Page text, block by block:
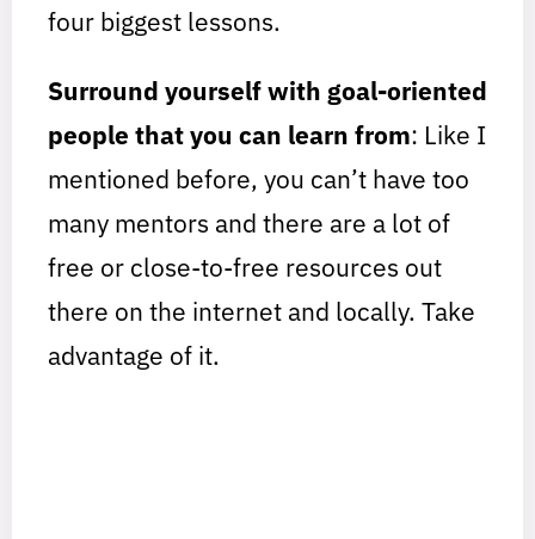
four biggest lessons.
Surround yourself with goal-oriented
people that you can learn from: Like I
mentioned before, you can’t have too
many mentors and there are a lot of
free or close-to-free resources out
there on the internet and locally. Take
advantage of it.